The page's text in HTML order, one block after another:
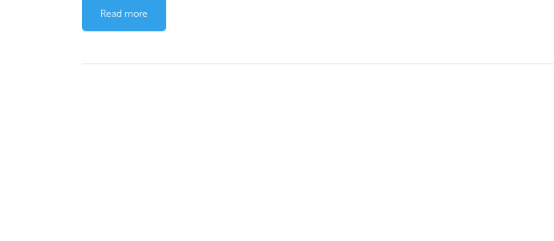
Read more